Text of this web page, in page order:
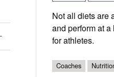
Not all diets are
and perform at
for athletes.
Coaches